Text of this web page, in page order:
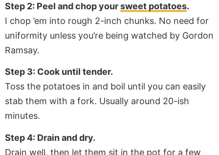
Step 2: Peel and chop yoursweet potatoes.
I chop ’em into rough 2-inch chunks. No need for
uniformity unless you’re being watched by Gordon
Ramsay.
Step 3: Cook until tender.
Toss the potatoes in and boil until you can easily
stab them with a fork. Usually around 20-ish
minutes.
Step 4: Drain and dry.
Drain well, then let them sit in the pot for a few